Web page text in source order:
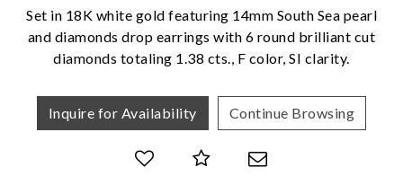
Set in 18K white gold featuring 14mm South Sea pearl
and diamonds drop earrings with 6 round brilliant cut
diamonds totaling 1.38 cts., F color, SI clarity.
Inquire for Availability Continue Browsing
We value your privacy